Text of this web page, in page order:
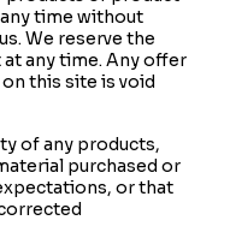
time without
We reserve the
any time. Any offer
this site is void
of any products,
purchased or
or that